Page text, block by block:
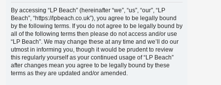
By accessing “LP Beach” (hereinafter “we”, “us”, “our”, “LP
Beach”, “https://lpbeach.co.uk”), you agree to be legally bound
by the following terms. If you do not agree to be legally bound by
all of the following terms then please do not access and/or use
“LP Beach”. We may change these at any time and we’ll do our
utmost in informing you, though it would be prudent to review
this regularly yourself as your continued usage of “LP Beach”
after changes mean you agree to be legally bound by these
terms as they are updated and/or amended.